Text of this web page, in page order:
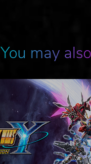
You may